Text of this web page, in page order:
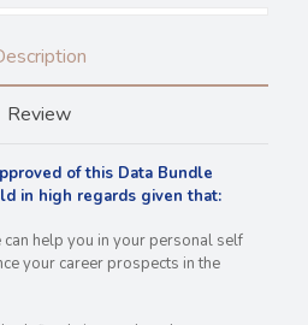
Review
of this Data Bundle
in high regards given that:
help you in your personal self
your career prospects in the